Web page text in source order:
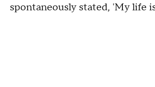
spontaneously stated, 'My life